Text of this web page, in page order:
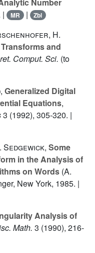
| MR | Zbl
, H.
and
Comput. Sci. (to
, Generalized Digital
Equations,
3 (1992), 305-320. |
Sedgewick, Some
in the Analysis of
on Words (A.
New York, 1985. |
Analysis of
Math. 3 (1990), 216-